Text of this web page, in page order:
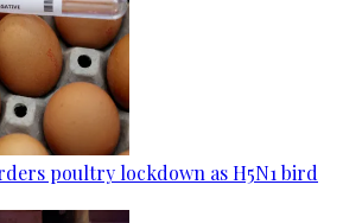
poultry lockdown as H5N1 bird